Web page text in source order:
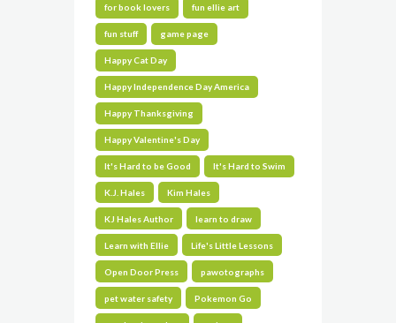
for book lovers fun ellie art
fun stuff game page
Happy Cat Day
Happy Independence Day America
Happy Thanksgiving
Happy Valentine's Day
It's Hard to be Good It's Hard to Swim
K.J. Hales Kim Hales
KJ Hales Author learn to draw
Learn with Ellie Life's Little Lessons
Open Door Press pawotographs
pet water safety Pokemon Go